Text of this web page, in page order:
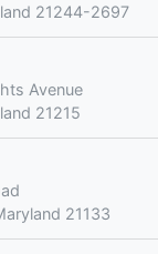
21244-2697
Avenue
21215
21133